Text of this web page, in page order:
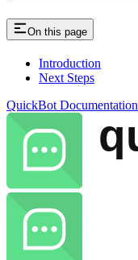
On this page
Introduction
Next Steps
QuickBot Documentation